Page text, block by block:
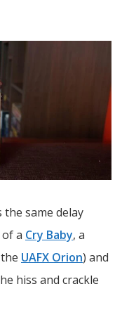
the same delay
a Cry Baby, a
UAFX Orion) and
hiss and crackle